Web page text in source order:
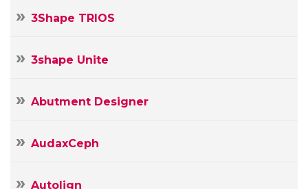
3Shape TRIOS
3shape Unite
Abutment Designer
AudaxCeph
Autolign